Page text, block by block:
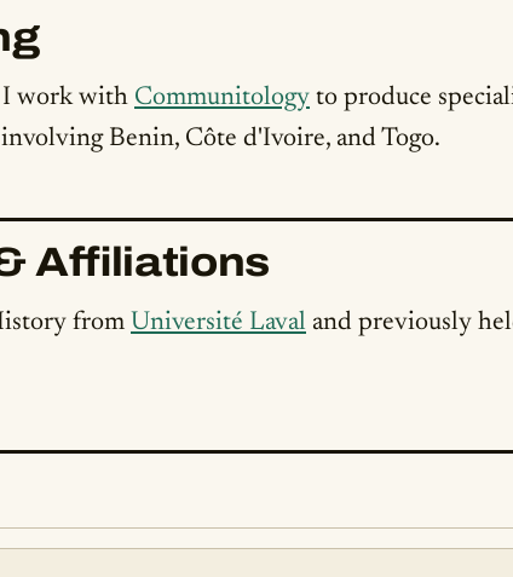
I work with Communitology to produce
Benin, Côte d'Ivoire, and Togo.
Affiliations
from Université Laval and previously